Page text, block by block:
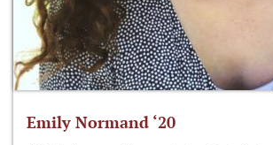
Emily Normand ‘20